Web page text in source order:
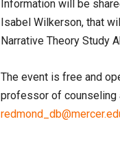
Information will be
Isabel Wilkerson, that
Narrative Theory Study
The event is free and
professor of counseling